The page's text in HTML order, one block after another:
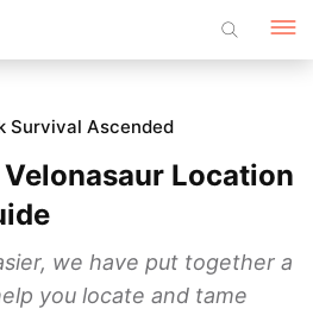
Survival Ascended
Location
we have put together a
you locate and tame